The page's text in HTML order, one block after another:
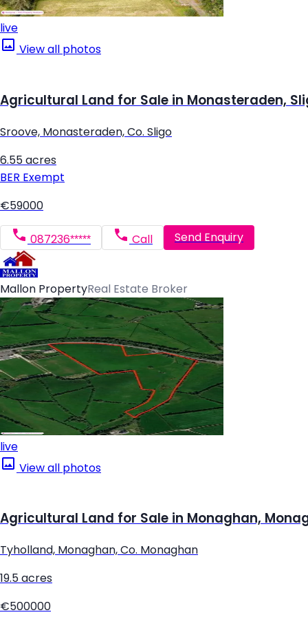
live
View all photos
Agricultural Land for Sale in Monasteraden,
Sroove, Monasteraden, Co. Sligo
6.55 acres
BER Exempt
€59000
087236***** Call Send Enquiry
Mallon PropertyReal Estate Broker
live
View all photos
Agricultural Land for Sale in Monaghan,
Tyholland, Monaghan, Co. Monaghan
19.5 acres
€500000